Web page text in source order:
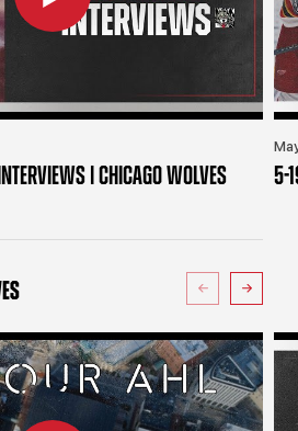
| CHICAGO WOLVES 5-